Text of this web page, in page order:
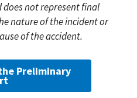
does not represent final
nature of the incident or
of the accident.
Preliminary